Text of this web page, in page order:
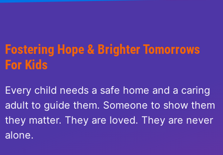
Fostering Hope & Brighter Tomorrows
For Kids
Every child needs a safe home and a caring
adult to guide them. Someone to show them
they matter. They are loved. They are never
alone.